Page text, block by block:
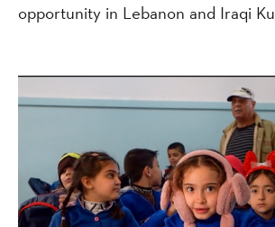
opportunity in Lebanon and Iraqi